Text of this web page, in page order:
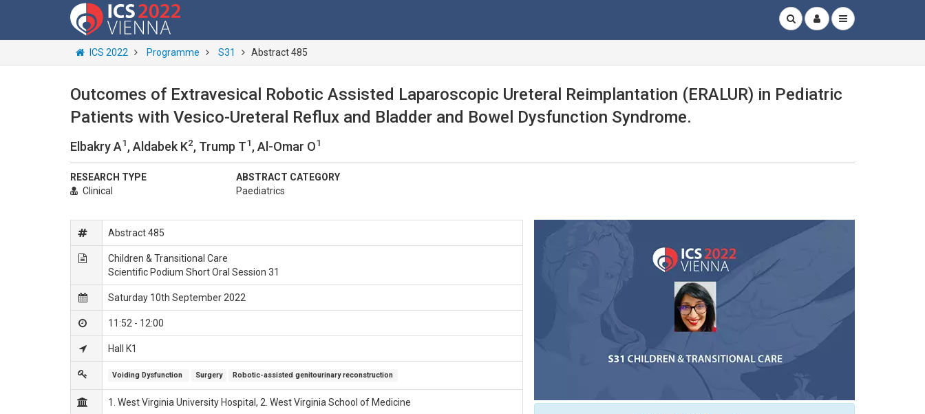
ICS 2022 Programme S31 Abstract 485
Outcomes of Extravesical Robotic Assisted Laparoscopic Ureteral Reimplantation (ERALUR) in Pediatric
Patients with Vesico-Ureteral Reflux and Bladder and Bowel Dysfunction Syndrome.
Elbakry A1, Aldabek K2, Trump T1, Al-Omar O1
RESEARCH TYPE
Clinical
ABSTRACT CATEGORY
Paediatrics
Abstract 485
Children & Transitional Care
Scientific Podium Short Oral Session 31
Saturday 10th September 2022
11:52 - 12:00
Hall K1
Voiding Dysfunction Surgery Robotic-assisted genitourinary reconstruction
1. West Virginia University Hospital, 2. West Virginia School of Medicine